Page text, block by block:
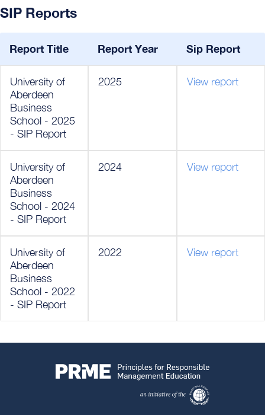
SIP Reports
Report Title Report Year Sip Report
University of
Aberdeen
Business
School - 2025
- SIP Report
2025 View report
University of
Aberdeen
Business
School - 2024
- SIP Report
2024 View report
University of
Aberdeen
Business
School - 2022
- SIP Report
2022 View report